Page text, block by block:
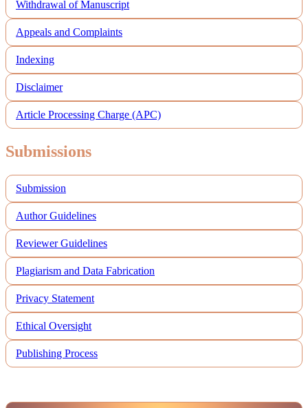
Withdrawal of Manuscript
Appeals and Complaints
Indexing
Disclaimer
Article Processing Charge (APC)
Submissions
Submission
Author Guidelines
Reviewer Guidelines
Plagiarism and Data Fabrication
Privacy Statement
Ethical Oversight
Publishing Process